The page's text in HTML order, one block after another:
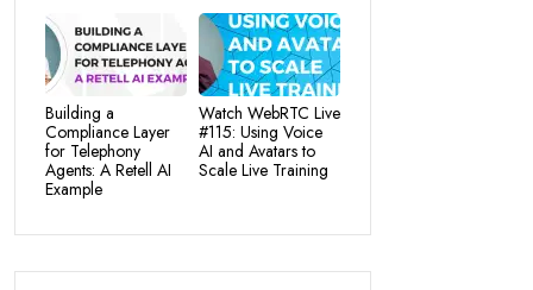
Building a
Compliance Layer
for Telephony
Agents: A Retell AI
Example
Watch WebRTC Live
#115: Using Voice
AI and Avatars to
Scale Live Training